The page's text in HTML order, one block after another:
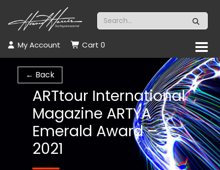
My Account Cart 0
← Back
ARTtour International
Magazine ARTYA
Emerald Award –
2021